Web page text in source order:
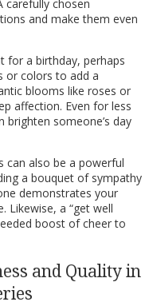
carefully chosen
and make them even
for a birthday, perhaps
or colors to add a
blooms like roses or
affection. Even for less
someone’s day
can also be a powerful
a bouquet of sympathy
demonstrates your
Likewise, a “get well
boost of cheer to
and Quality in